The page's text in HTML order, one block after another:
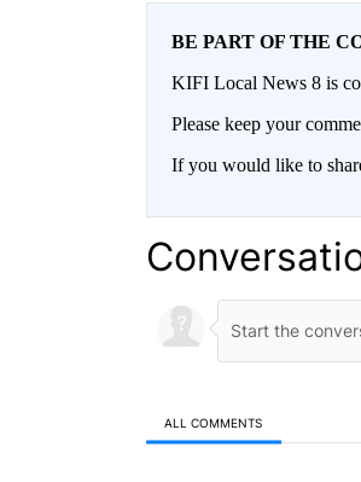
BE PART OF THE
KIFI Local News 8 is
Please keep your
If you would like to
ALL COMMENTS